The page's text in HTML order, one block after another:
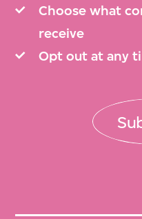
Choose what
receive
Opt out at any